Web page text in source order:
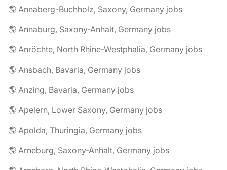
🌎 Annaberg-Buchholz, Saxony, Germany jobs
🌎 Annaburg, Saxony-Anhalt, Germany jobs
🌎 Anröchte, North Rhine-Westphalia, Germany jobs
🌎 Ansbach, Bavaria, Germany jobs
🌎 Anzing, Bavaria, Germany jobs
🌎 Apelern, Lower Saxony, Germany jobs
🌎 Apolda, Thuringia, Germany jobs
🌎 Arneburg, Saxony-Anhalt, Germany jobs